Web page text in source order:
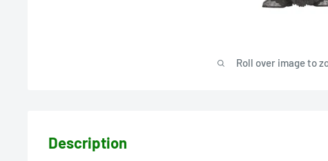
Roll over image to
Description